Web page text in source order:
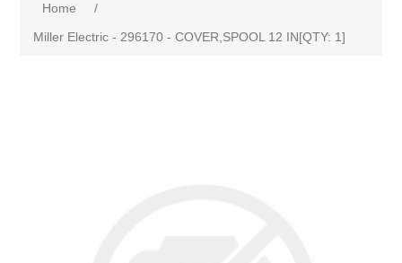
Home
/
Miller Electric - 296170 - COVER,SPOOL 12 IN[QTY: 1]